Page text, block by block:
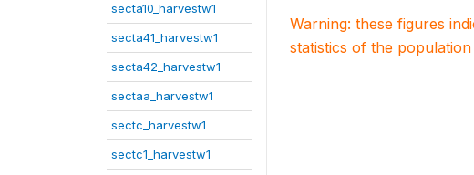
secta10_harvestw1
secta41_harvestw1
secta42_harvestw1
sectaa_harvestw1
sectc_harvestw1
sectc1_harvestw1
Warning: these figures
statistics of the